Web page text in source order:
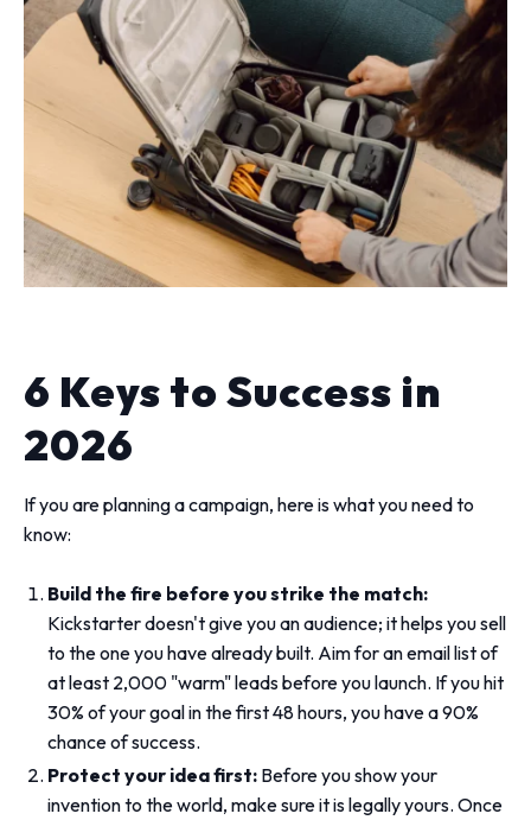
6 Keys to Success in
2026
If you are planning a campaign, here is what you need to
know:
Build the fire before you strike the match:
Kickstarter doesn't give you an audience; it helps you sell
to the one you have already built. Aim for an email list of
at least 2,000 "warm" leads before you launch. If you hit
30% of your goal in the first 48 hours, you have a 90%
chance of success.
Protect your idea first: Before you show your
invention to the world, make sure it is legally yours. Once